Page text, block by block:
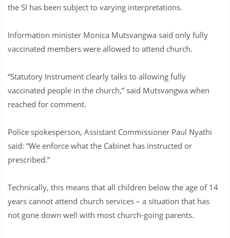
the SI has been subject to varying interpretations.
Information minister Monica Mutsvangwa said only fully
vaccinated members were allowed to attend church.
“Statutory Instrument clearly talks to allowing fully
vaccinated people in the church,” said Mutsvangwa when
reached for comment.
Police spokesperson, Assistant Commissioner Paul Nyathi
said: “We enforce what the Cabinet has instructed or
prescribed.”
Technically, this means that all children below the age of 14
years cannot attend church services – a situation that has
not gone down well with most church-going parents.